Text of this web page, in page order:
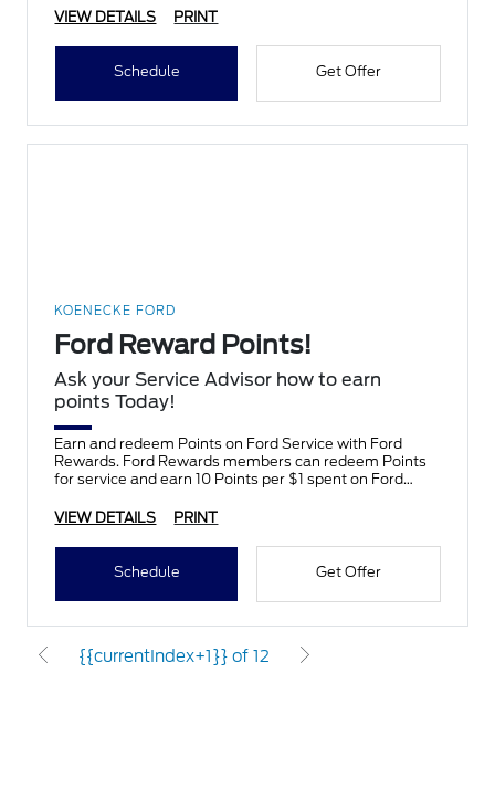
VIEW DETAILS PRINT
Schedule Get Offer
KOENECKE FORD
Ford Reward Points!
Ask your Service Advisor how to earn
points Today!
Earn and redeem Points on Ford Service with Ford
Rewards. Ford Rewards members can redeem Points
for service and earn 10 Points per $1 spent on Ford
VIEW DETAILS
PRINT
Schedule Get Offer
{{currentIndex+1}} of 12